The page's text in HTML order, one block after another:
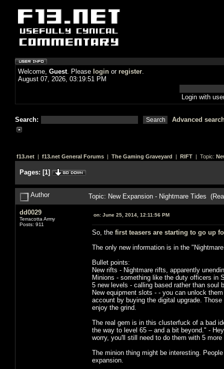
Welcome, Guest. Please login or register.
August 07, 2026, 03:19:51 PM
Login with
Search: Advanced
f13.net | f13.net General Forums | The Gaming Graveyard | RIFT | Topic:
Pages: [1]
Author Topic: New Expansion - Nightmare Tides
dd0029
Terracotta Army
Posts: 911
on: June 25, 2014, 12:11:56 PM
So, the first teasers are starting to go up
The only new information is in the
Bullet points:
New rifts - Nightmare rifts, apparently
Minions - something like the duty officers in
5 new levels - calling based rather than soul
New equipment slots - - you can unlock
account by buying the digital upgrade.
enjoy the grind.
The real gem is in this clusterfuck of a bad
the way to level 65 – and a bit beyond." -
worry, you'll still need to do them with 5
The minion thing might be interesting.
expansion.